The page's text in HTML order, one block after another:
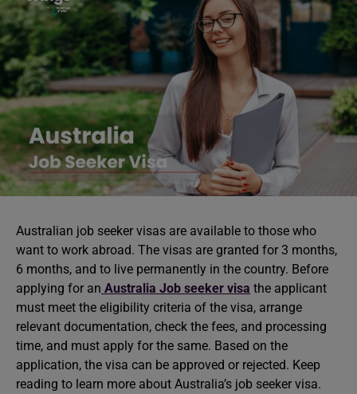
Australian job seeker visas are available to those who
want to work abroad. The visas are granted for 3 months,
6 months, and to live permanently in the country. Before
applying for an Australia Job seeker visa the applicant
must meet the eligibility criteria of the visa, arrange
relevant documentation, check the fees, and processing
time, and must apply for the same. Based on the
application, the visa can be approved or rejected. Keep
reading to learn more about Australia’s job seeker visa.